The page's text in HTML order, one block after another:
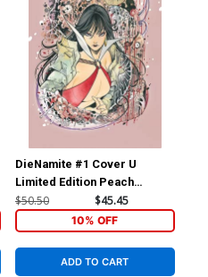
DieNamite #1 Cover U
Limited Edition Peach
Momoko Vampirella Virgin
$50.50 $45.45
10% OFF
ADD TO CART